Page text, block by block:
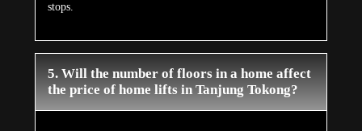
stops.
5. Will the number of floors in a home affect
the price of home lifts in Tanjung Tokong?